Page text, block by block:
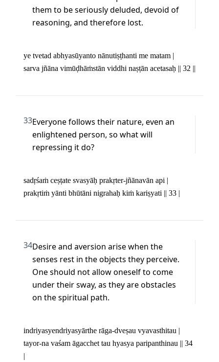
them to be seriously deluded, devoid of
reasoning, and therefore lost.
ye tvetad abhyasūyanto nānutiṣṭhanti me matam |
sarva jñāna vimūḍhāṁstān viddhi naṣṭān acetasaḥ || 32 ||
33Everyone follows their nature, even an
enlightened person, so what will
repressing it do?
sadṛśaṁ ceṣṭate svasyāḥ prakṛter-jñānavān api |
prakṛtiṁ yānti bhūtāni nigrahaḥ kiṁ kariṣyati || 33 |
34Desire and aversion arise when the
senses rest in the objects they perceive.
One should not allow oneself to come
under their sway, as they are obstacles
on the spiritual path.
indriyasyendriyasyārthe rāga-dveṣau vyavasthitau |
tayor-na vaśam āgacchet tau hyasya paripanthinau || 34
|